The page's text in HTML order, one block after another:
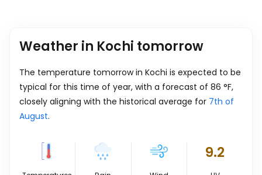
Weather in Kochi tomorrow
The temperature tomorrow in Kochi is expected to be
typical for this time of year, with a forecast of 86 °F,
closely aligning with the historical average for 7th of
August.
9.2